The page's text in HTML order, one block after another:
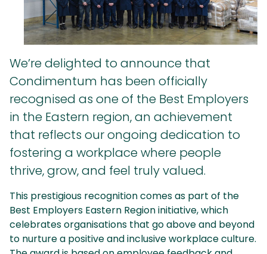
We’re delighted to announce that
Condimentum has been officially
recognised as one of the Best Employers
in the Eastern region, an achievement
that reflects our ongoing dedication to
fostering a workplace where people
thrive, grow, and feel truly valued.
This prestigious recognition comes as part of the
Best Employers Eastern Region initiative, which
celebrates organisations that go above and beyond
to nurture a positive and inclusive workplace culture.